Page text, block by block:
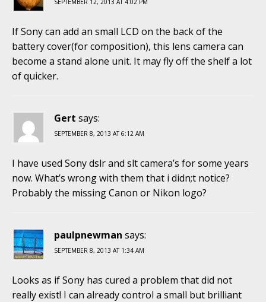
SEPTEMBER 12, 2013 AT 4:02 PM
If Sony can add an small LCD on the back of the
battery cover(for composition), this lens camera can
become a stand alone unit. It may fly off the shelf a lot
of quicker.
Gert says:
SEPTEMBER 8, 2013 AT 6:12 AM
I have used Sony dslr and slt camera’s for some years
now. What’s wrong with them that i didn;t notice?
Probably the missing Canon or Nikon logo?
paulpnewman says:
SEPTEMBER 8, 2013 AT 1:34 AM
Looks as if Sony has cured a problem that did not
really exist! I can already control a small but brilliant